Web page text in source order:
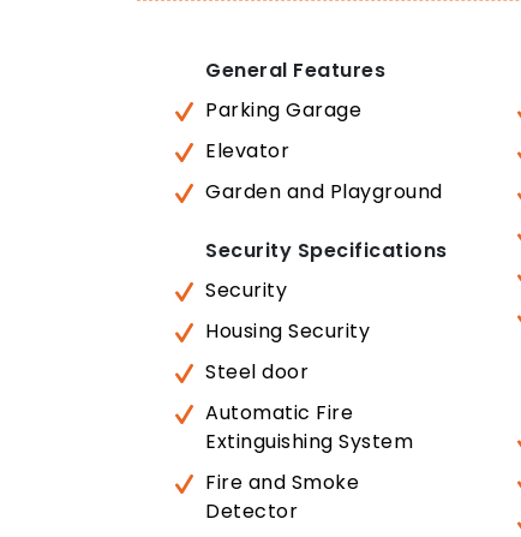
General Features
Parking Garage
Elevator
Garden and Playground
Security Specifications
Security
Housing Security
Steel door
Automatic Fire
Extinguishing System
Fire and Smoke
Detector